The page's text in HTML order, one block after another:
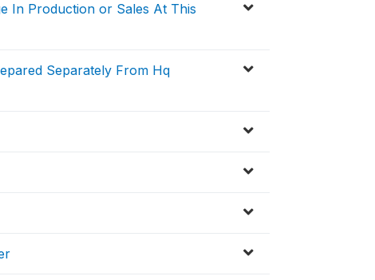
In Production or Sales At This
Separately From Hq